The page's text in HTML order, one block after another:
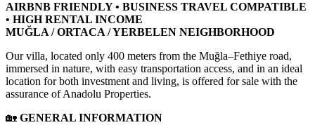
AIRBNB FRIENDLY • BUSINESS TRAVEL COMPATIBLE
• HIGH RENTAL INCOME
MUĞLA / ORTACA / YERBELEN NEIGHBORHOOD
Our villa, located only 400 meters from the Muğla–Fethiye road,
immersed in nature, with easy transportation access, and in an ideal
location for both investment and living, is offered for sale with the
assurance of Anadolu Properties.
🏡 GENERAL INFORMATION